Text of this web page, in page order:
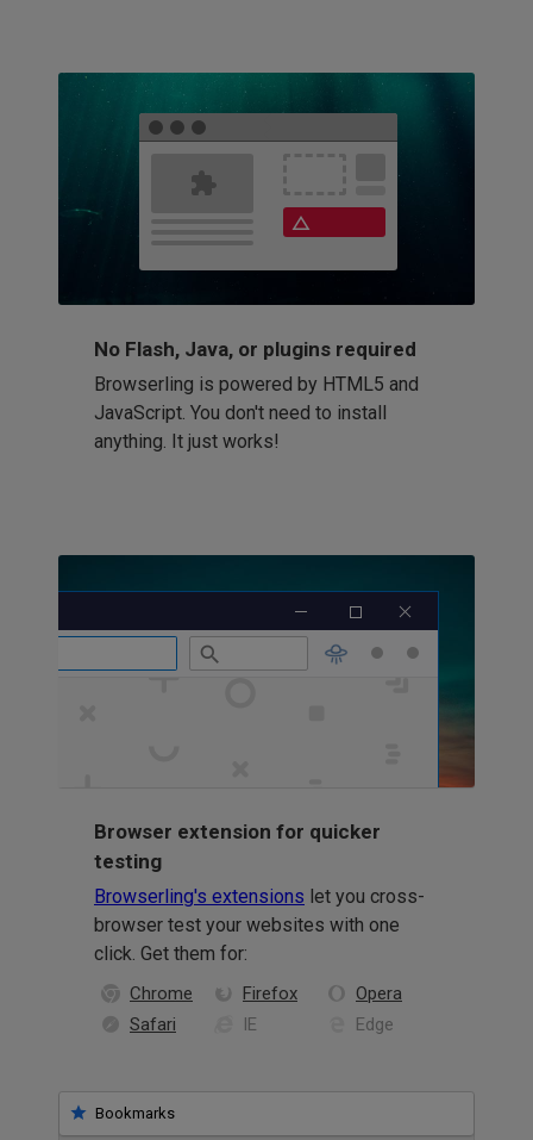
No Flash, Java, or plugins required
Browserling is powered by HTML5 and
JavaScript. You don't need to install
anything. It just works!
Browser extension for quicker
testing
Browserling's extensions let you cross-
browser test your websites with one
click. Get them for:
Chrome Firefox
Opera
Safari
IE Edge
Bookmarks